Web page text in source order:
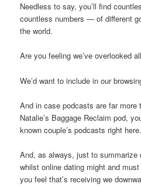
Needless to say, you’ll find
countless numbers — of different
the world.
Are you feeling we’ve overlooked
We’d want to include in our
And in case podcasts are far more
Natalie’s Baggage Reclaim pod,
known couple’s podcasts right here.
And, as always, just to summarize
whilst online dating might and
you feel that’s receiving we